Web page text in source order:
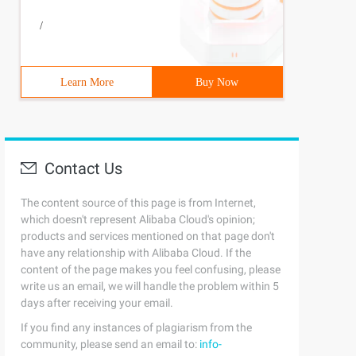
/
Learn More Buy Now
Contact Us
The content source of this page is from Internet,
which doesn't represent Alibaba Cloud's opinion;
products and services mentioned on that page don't
have any relationship with Alibaba Cloud. If the
content of the page makes you feel confusing, please
write us an email, we will handle the problem within 5
days after receiving your email.
If you find any instances of plagiarism from the
community, please send an email to: info-